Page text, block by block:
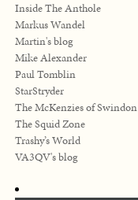
Inside The Anthole
Markus Wandel
Martin's blog
Mike Alexander
Paul Tomblin
StarStryder
The McKenzies of Swindon
The Squid Zone
Trashy’s World
VA3QV's blog